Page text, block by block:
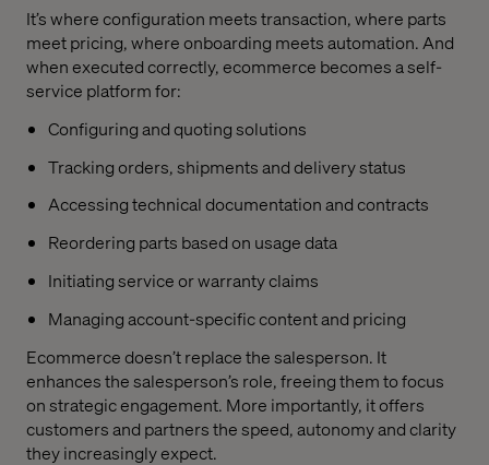
It’s where configuration meets transaction, where parts
meet pricing, where onboarding meets automation. And
when executed correctly, ecommerce becomes a self-
service platform for:
Configuring and quoting solutions
Tracking orders, shipments and delivery status
Accessing technical documentation and contracts
Reordering parts based on usage data
Initiating service or warranty claims
Managing account-specific content and pricing
Ecommerce doesn’t replace the salesperson. It
enhances the salesperson’s role, freeing them to focus
on strategic engagement. More importantly, it offers
customers and partners the speed, autonomy and clarity
they increasingly expect.